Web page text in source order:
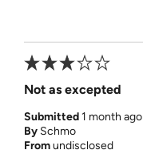
Not as excepted
Submitted1 month ago
By Schmo
Fromundisclosed